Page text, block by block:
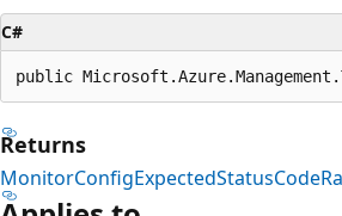
C#
public
Returns